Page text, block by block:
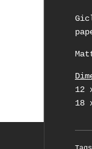
12
18